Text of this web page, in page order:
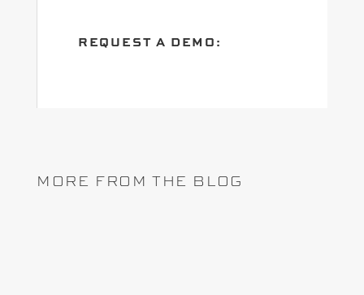
REQUEST A DEMO:
MORE FROM THE BLOG